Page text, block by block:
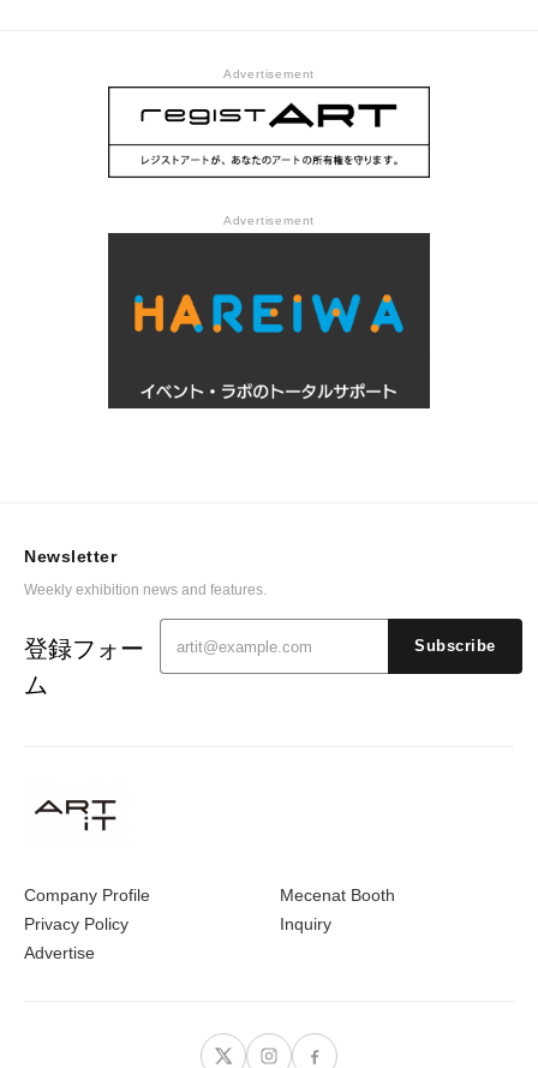
Advertisement
Advertisement
Company Profile
Privacy Policy
Advertise
Mecenat Booth
Inquiry
Newsletter
Weekly exhibition news and features.
登録フォー
ム
Subscribe